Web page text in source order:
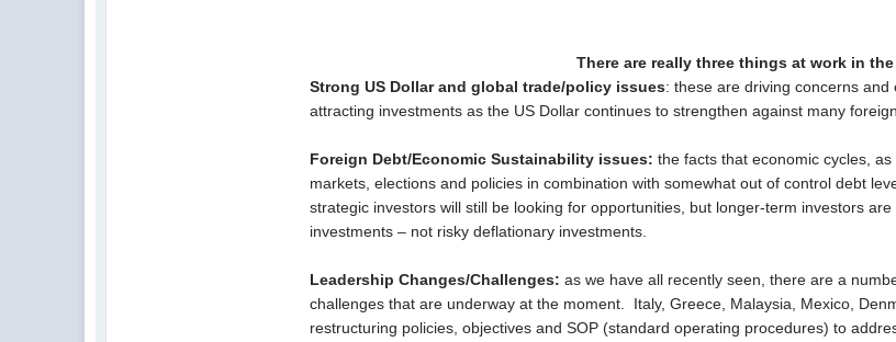
There are really three things at work in
Strong US Dollar and global trade/policy issues: these are driving concerns
attracting investments as the US Dollar continues to strengthen against many
Foreign Debt/Economic Sustainability issues: the facts that economic cycles,
markets, elections and policies in combination with somewhat out of control debt
strategic investors will still be looking for opportunities, but longer-term investors
investments – not risky deflationary investments.
Leadership Changes/Challenges: as we have all recently seen, there are a
challenges that are underway at the moment. Italy, Greece, Malaysia, Mexico,
restructuring policies, objectives and SOP (standard operating procedures) to